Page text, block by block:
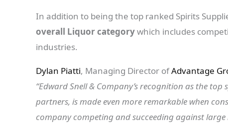
In addition to being the top ranked Spirits
overall Liquor categorywhich includes
industries.
Dylan Piatti, Managing Director ofAdvantage
“Edward Snell & Company’s recognition as the
partners, is made even more remarkable when
company competing and succeeding against